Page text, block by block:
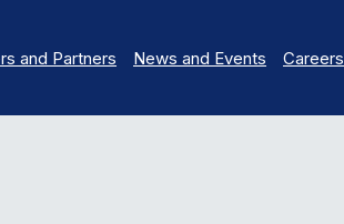
and Partners News and Events Careers